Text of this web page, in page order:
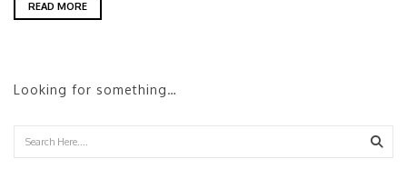
READ MORE
Looking for something…